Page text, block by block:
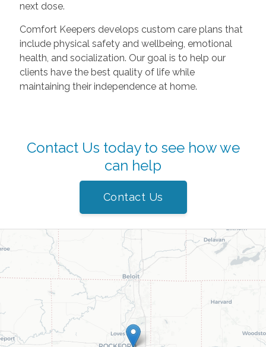
next dose.
Comfort Keepers develops custom care plans that
include physical safety and wellbeing, emotional
health, and socialization. Our goal is to help our
clients have the best quality of life while
maintaining their independence at home.
Contact Us today to see how we
can help
Contact Us